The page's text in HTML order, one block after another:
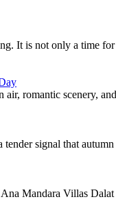
It is not only a time
romantic scenery,
tender signal that
Mandara Villas